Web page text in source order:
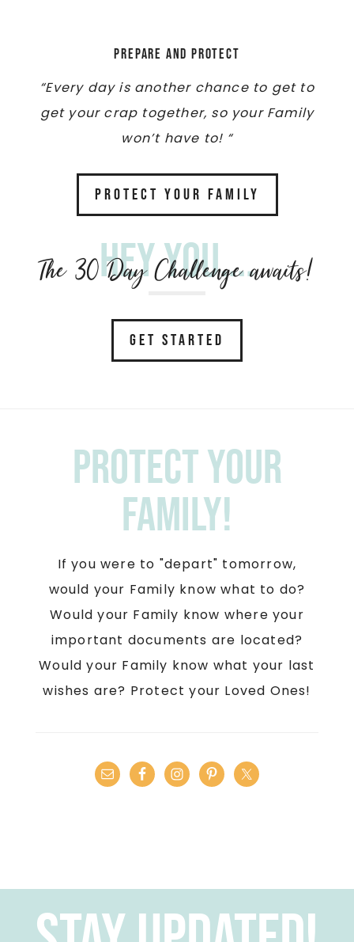
Prepare and Protect
“Every day is another chance to get to
get your crap together, so your Family
won’t have to! “
PROTECT YOUR FAMILY
Hey you....
The 30 Day Challenge awaits!
GET STARTED
Protect your
Family!
If you were to "depart" tomorrow,
would your Family know what to do?
Would your Family know where your
important documents are located?
Would your Family know what your last
wishes are? Protect your Loved Ones!